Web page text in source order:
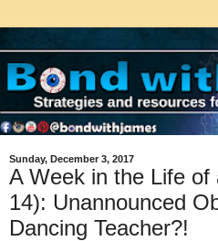
Sunday, December 3, 2017
A Week in the Life of
14): Unannounced
Dancing Teacher?!